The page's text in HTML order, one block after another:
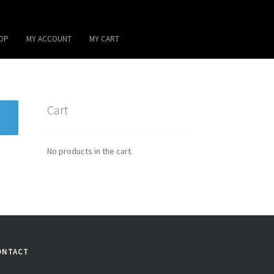
MY ACCOUNT MY CART
Cart
No products in the cart.